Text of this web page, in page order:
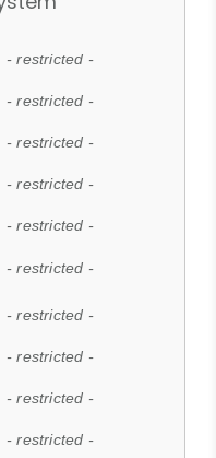
- restricted -
- restricted -
- restricted -
- restricted -
- restricted -
- restricted -
- restricted -
- restricted -
- restricted -
- restricted -